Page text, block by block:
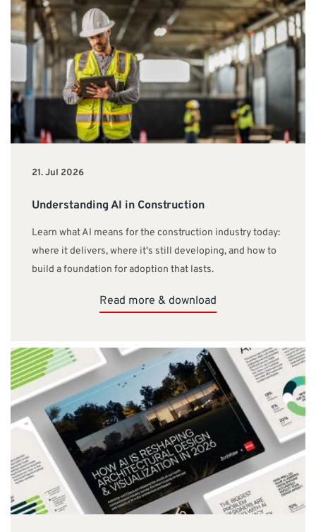
21. Jul 2026
Understanding AI in Construction
Learn what AI means for the construction industry today:
where it delivers, where it's still developing, and how to
build a foundation for adoption that lasts.
Read more & download